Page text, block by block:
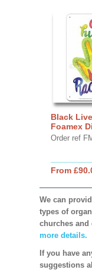
Black
Foamex
Order ref
From
We can
types of
churches and
more details.
If you have
suggestions